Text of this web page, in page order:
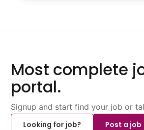
Most complete
portal.
Signup and start find your job or
Looking for job?
Post a job